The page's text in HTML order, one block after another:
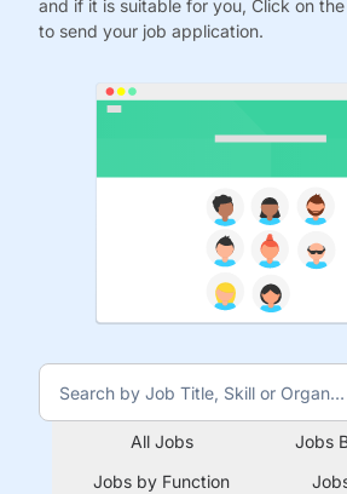
and if it is suitable for you, Click on
to send your job application.
All Jobs
Jobs
Jobs by Function